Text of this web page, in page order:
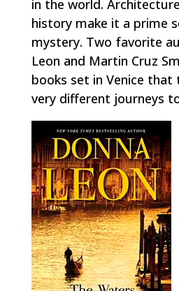
in the world.
history make it a prime
mystery. Two favorite
Leon and Martin Cruz
books set in Venice
very different journeys